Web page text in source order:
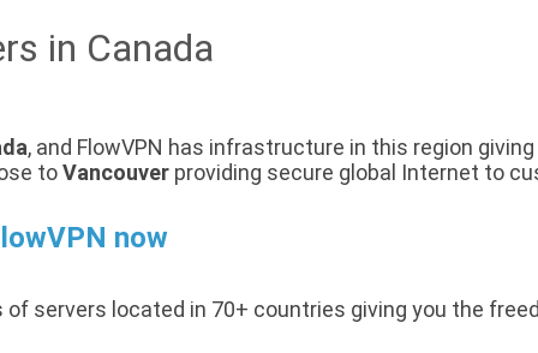
in Canada
, and FlowVPN has infrastructure in this region
toVancouver providing secure global Internet to
now
of servers located in 70+ countries giving you the